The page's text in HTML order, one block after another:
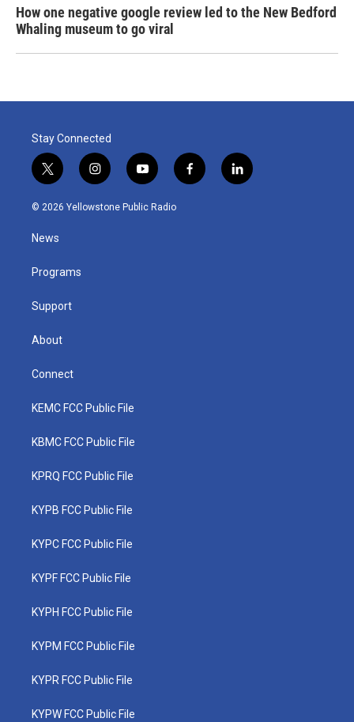
How one negative google review led to the New Bedford
Whaling museum to go viral
Stay Connected
t
w
i
t
e
i
n
s
y
o
u
f
a
l
i
© 2026 Yellowstone Public Radio
News
Programs
Support
About
Connect
KEMC FCC Public File
KBMC FCC Public File
KPRQ FCC Public File
KYPB FCC Public File
KYPC FCC Public File
KYPF FCC Public File
KYPH FCC Public File
KYPM FCC Public File
KYPR FCC Public File
KYPW FCC Public File